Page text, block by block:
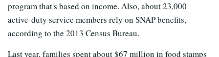
program that's based on income. Also, about 23,000
active-duty service members rely on SNAP benefits,
according to the 2013 Census Bureau.
Last year, families spent about $67 million in food stamps